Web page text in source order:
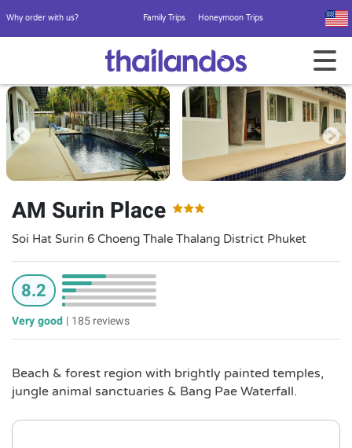
Why order with us? Family Trips Honeymoon Trips
AM Surin Place
Soi Hat Surin 6 Choeng Thale Thalang District Phuket
8.2
Very good | 185 reviews
Beach & forest region with brightly painted temples,
jungle animal sanctuaries & Bang Pae Waterfall.